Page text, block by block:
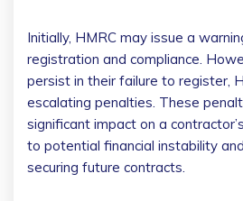
Initially, HMRC may issue a
registration and compliance.
persist in their failure to register,
escalating penalties. These
significant impact on a
to potential financial instability
securing future contracts.